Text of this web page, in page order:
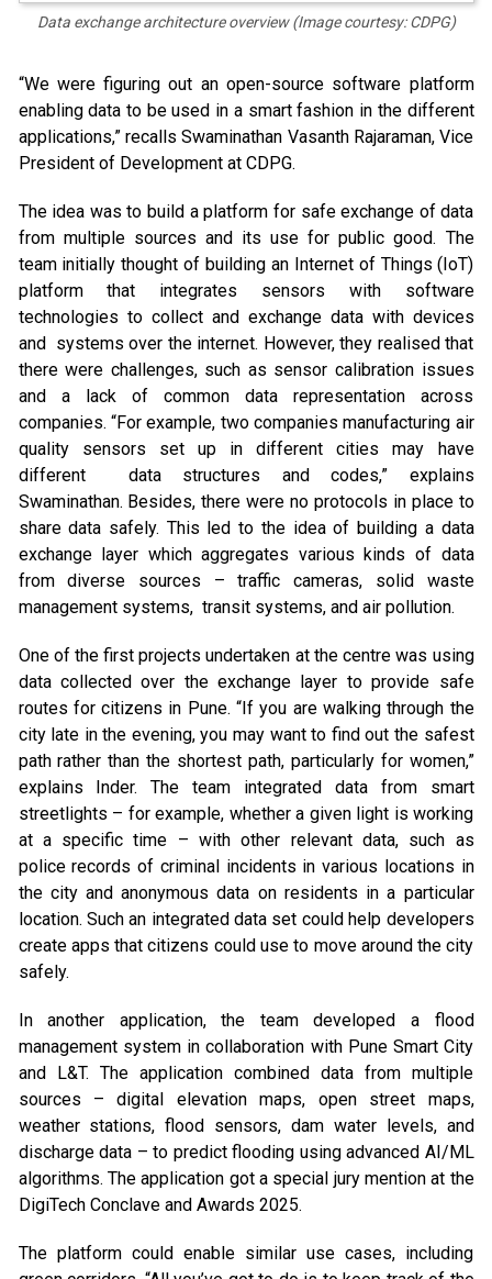
Data exchange architecture overview (Image courtesy: CDPG)
“We were figuring out an open-source software platform
enabling data to be used in a smart fashion in the different
applications,” recalls Swaminathan Vasanth Rajaraman, Vice
President of Development at CDPG.
The idea was to build a platform for safe exchange of data
from multiple sources and its use for public good. The
team initially thought of building an Internet of Things (IoT)
platform that integrates sensors with software
technologies to collect and exchange data with devices
and systems over the internet. However, they realised that
there were challenges, such as sensor calibration issues
and a lack of common data representation across
companies. “For example, two companies manufacturing air
quality sensors set up in different cities may have
different data structures and codes,” explains
Swaminathan. Besides, there were no protocols in place to
share data safely. This led to the idea of building a data
exchange layer which aggregates various kinds of data
from diverse sources – traffic cameras, solid waste
management systems, transit systems, and air pollution.
One of the first projects undertaken at the centre was using
data collected over the exchange layer to provide safe
routes for citizens in Pune. “If you are walking through the
city late in the evening, you may want to find out the safest
path rather than the shortest path, particularly for women,”
explains Inder. The team integrated data from smart
streetlights – for example, whether a given light is working
at a specific time – with other relevant data, such as
police records of criminal incidents in various locations in
the city and anonymous data on residents in a particular
location. Such an integrated data set could help developers
create apps that citizens could use to move around the city
safely.
In another application, the team developed a flood
management system in collaboration with Pune Smart City
and L&T. The application combined data from multiple
sources – digital elevation maps, open street maps,
weather stations, flood sensors, dam water levels, and
discharge data – to predict flooding using advanced AI/ML
algorithms. The application got a special jury mention at the
DigiTech Conclave and Awards 2025.
The platform could enable similar use cases, including